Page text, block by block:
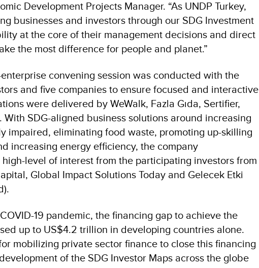
Development Projects Manager. “As UNDP Turkey,
businesses and investors through our SDG Investment
at the core of their management decisions and direct
the most difference for people and planet.”
convening session was conducted with the
and five companies to ensure focused and interactive
were delivered by WeWalk, Fazla Gıda, Sertifier,
With SDG-aligned business solutions around increasing
impaired, eliminating food waste, promoting up-skilling
increasing energy efficiency, the company
level of interest from the participating investors from
Global Impact Solutions Today and Gelecek Etki
19 pandemic, the financing gap to achieve the
up to US$4.2 trillion in developing countries alone.
mobilizing private sector finance to close this financing
of the SDG Investor Maps across the globe